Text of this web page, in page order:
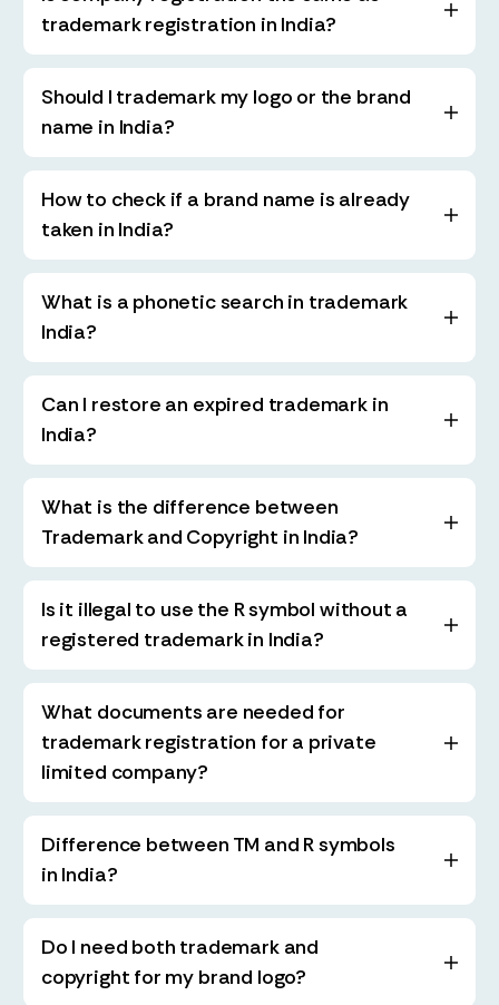
trademark registration in India?
Should I trademark my logo or the brand
name in India?
How to check if a brand name is already
taken in India?
What is a phonetic search in trademark
India?
Can I restore an expired trademark in
India?
What is the difference between
Trademark and Copyright in India?
Is it illegal to use the R symbol without a
registered trademark in India?
What documents are needed for
trademark registration for a private
limited company?
Difference between TM and R symbols
in India?
Do I need both trademark and
copyright for my brand logo?